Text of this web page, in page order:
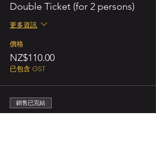
Double Ticket (for 2 persons)
更多資訊
價格
NZ$110.00
已包含 GST
銷售已完結